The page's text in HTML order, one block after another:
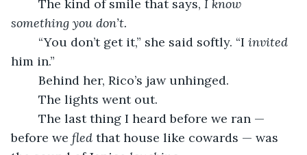
	The kind of smile that says,
I know
something you don’t.
	“You don’t get it,” she said softly. “I
invited
him in.”
	Behind her, Rico’s jaw unhinged.
	The lights went out.
before we fled that house like cowards — was